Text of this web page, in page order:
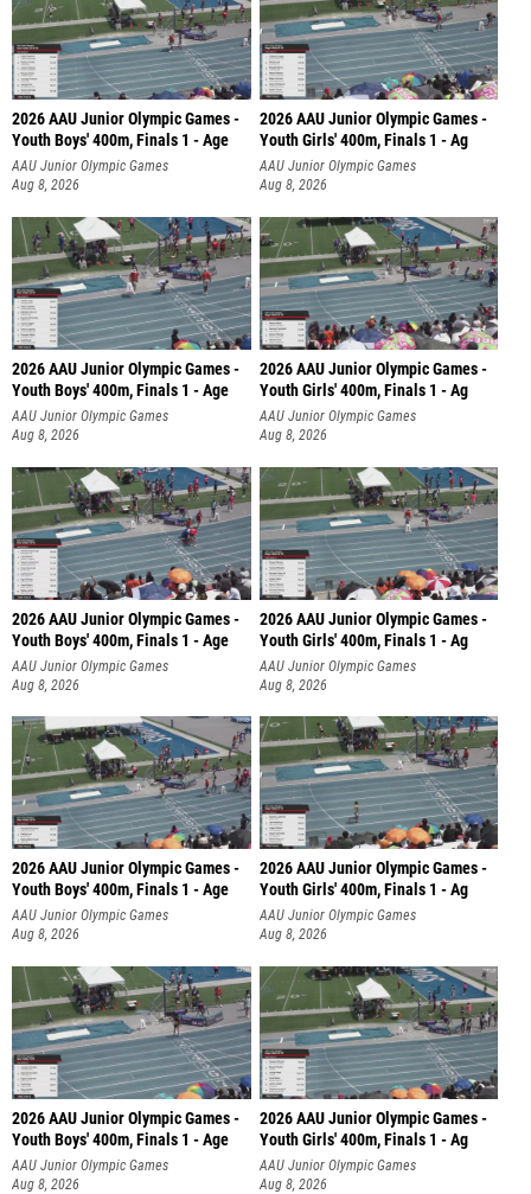
2026 AAU Junior Olympic Games -
Youth Boys' 400m, Finals 1 - Age
AAU Junior Olympic Games
Aug 8, 2026
2026 AAU Junior Olympic Games -
Youth Girls' 400m, Finals 1 - Ag
AAU Junior Olympic Games
Aug 8, 2026
2026 AAU Junior Olympic Games -
Youth Boys' 400m, Finals 1 - Age
AAU Junior Olympic Games
Aug 8, 2026
2026 AAU Junior Olympic Games -
Youth Girls' 400m, Finals 1 - Ag
AAU Junior Olympic Games
Aug 8, 2026
2026 AAU Junior Olympic Games -
Youth Boys' 400m, Finals 1 - Age
AAU Junior Olympic Games
Aug 8, 2026
2026 AAU Junior Olympic Games -
Youth Girls' 400m, Finals 1 - Ag
AAU Junior Olympic Games
Aug 8, 2026
2026 AAU Junior Olympic Games -
Youth Boys' 400m, Finals 1 - Age
AAU Junior Olympic Games
Aug 8, 2026
2026 AAU Junior Olympic Games -
Youth Girls' 400m, Finals 1 - Ag
AAU Junior Olympic Games
Aug 8, 2026
2026 AAU Junior Olympic Games -
Youth Boys' 400m, Finals 1 - Age
AAU Junior Olympic Games
Aug 8, 2026
2026 AAU Junior Olympic Games -
Youth Girls' 400m, Finals 1 - Ag
AAU Junior Olympic Games
Aug 8, 2026